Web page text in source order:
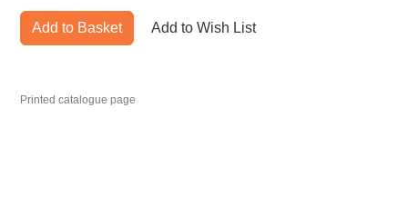
Add to Basket Add to Wish List
Printed catalogue page